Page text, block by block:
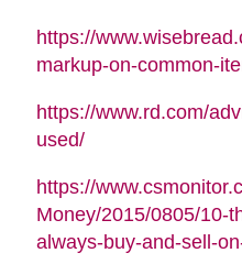
https://
markup-on-common-
https://www.rd.com/
used/
https://
Money/2015/0805/10-
always-buy-and-sell-